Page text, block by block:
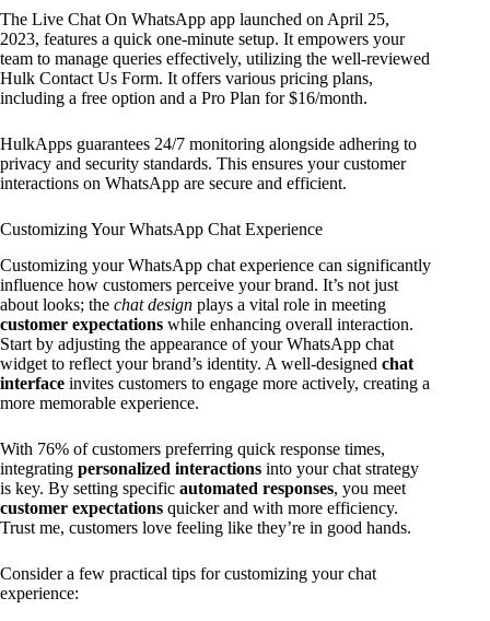
The Live Chat On WhatsApp app launched on April 25,
2023, features a quick one-minute setup. It empowers your
team to manage queries effectively, utilizing the well-reviewed
Hulk Contact Us Form. It offers various pricing plans,
including a free option and a Pro Plan for $16/month.
HulkApps guarantees 24/7 monitoring alongside adhering to
privacy and security standards. This ensures your customer
interactions on WhatsApp are secure and efficient.
Customizing Your WhatsApp Chat Experience
Customizing your WhatsApp chat experience can significantly
influence how customers perceive your brand. It’s not just
about looks; the chat design plays a vital role in meeting
customer expectations while enhancing overall interaction.
Start by adjusting the appearance of your WhatsApp chat
widget to reflect your brand’s identity. A well-designed chat
interface invites customers to engage more actively, creating a
more memorable experience.
With 76% of customers preferring quick response times,
integrating personalized interactions into your chat strategy
is key. By setting specific automated responses, you meet
customer expectations quicker and with more efficiency.
Trust me, customers love feeling like they’re in good hands.
Consider a few practical tips for customizing your chat
experience: